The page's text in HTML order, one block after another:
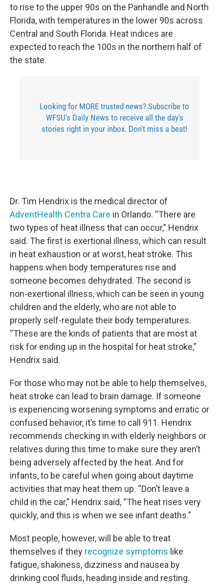
to rise to the upper 90s on the Panhandle and North
Florida, with temperatures in the lower 90s across
Central and South Florida. Heat indices are
expected to reach the 100s in the northern half of
the state.
Looking for MORE trusted news? Subscribe to
WFSU's Daily News to receive all the day's
stories right in your inbox. Don't miss a beat!
Dr. Tim Hendrix is the medical director of
AdventHealth Centra Care in Orlando. “There are
two types of heat illness that can occur,” Hendrix
said. The first is exertional illness, which can result
in heat exhaustion or at worst, heat stroke. This
happens when body temperatures rise and
someone becomes dehydrated. The second is
non-exertional illness, which can be seen in young
children and the elderly, who are not able to
properly self-regulate their body temperatures.
“These are the kinds of patients that are most at
risk for ending up in the hospital for heat stroke,”
Hendrix said.
For those who may not be able to help themselves,
heat stroke can lead to brain damage. If someone
is experiencing worsening symptoms and erratic or
confused behavior, it’s time to call 911. Hendrix
recommends checking in with elderly neighbors or
relatives during this time to make sure they aren’t
being adversely affected by the heat. And for
infants, to be careful when going about daytime
activities that may heat them up. “Don’t leave a
child in the car,” Hendrix said, “The heat rises very
quickly, and this is when we see infant deaths.”
Most people, however, will be able to treat
themselves if they recognize symptoms like
fatigue, shakiness, dizziness and nausea by
drinking cool fluids, heading inside and resting.